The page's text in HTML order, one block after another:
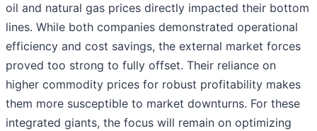
oil and natural gas prices directly impacted their bottom
lines. While both companies demonstrated operational
efficiency and cost savings, the external market forces
proved too strong to fully offset. Their reliance on
higher commodity prices for robust profitability makes
them more susceptible to market downturns. For these
integrated giants, the focus will remain on optimizing